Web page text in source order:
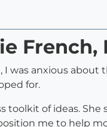
was anxious
for.
toolkit of ideas.
me to help